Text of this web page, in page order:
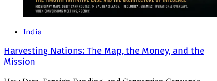
India
Harvesting Nations: The Map, the Money, and the
Mission